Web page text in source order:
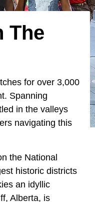
The
for over 3,000
Spanning
in the valleys
navigating this
the National
historic districts
an idyllic
Alberta, is